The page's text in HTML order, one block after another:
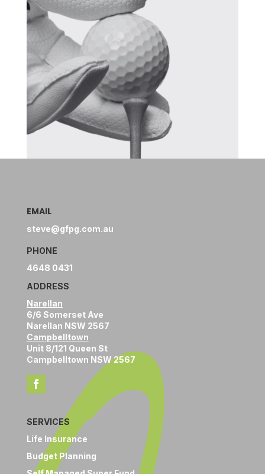
EMAIL
steve@gfpg.com.au
PHONE
4648 0431
ADDRESS
Narellan
6/6 Somerset Ave
Narellan NSW 2567
Campbelltown
Unit 8/121 Queen St
Campbelltown NSW 2567
SERVICES
Life Insurance
Budget Planning